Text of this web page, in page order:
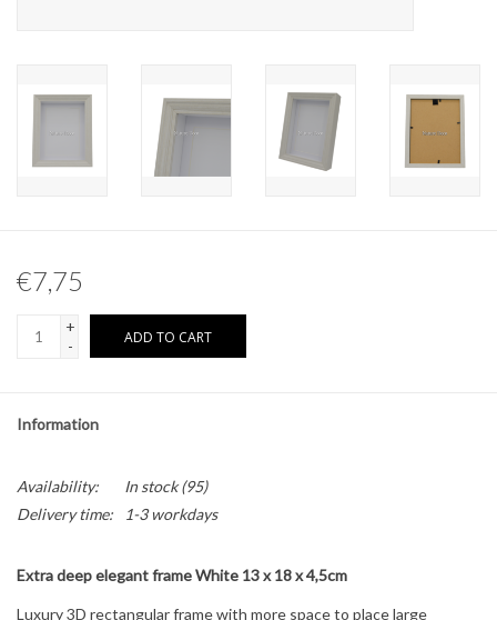
Horns & Antlers
Other naturalia
Pokémon
€7,75
+
-
ADD TO CART
Information
Availability: In stock(95)
Delivery time:
1-3 workdays
Extra deep elegant frame White 13 x 18 x 4,5cm
Luxury 3D rectangular frame with more space to place large